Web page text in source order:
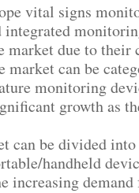
vital signs
due to their
can be
monitoring
growth as
can be divided
handheld
increasing